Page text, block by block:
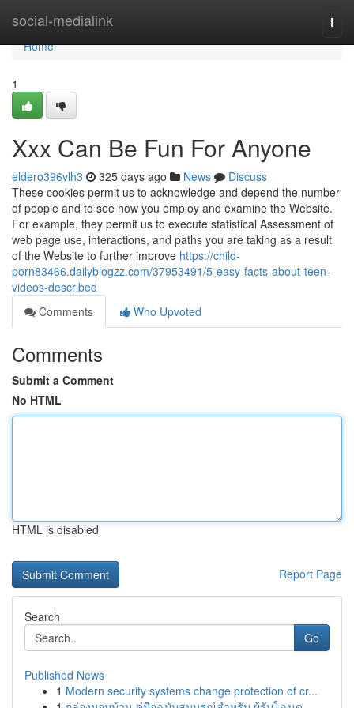
social-medialink
Home
Home
1
Xxx Can Be Fun For Anyone
eldero396vlh3 325 days ago News
Discuss
These cookies permit us to acknowledge and depend the number
of people and to see how you employ and examine the Website.
For example, they permit us to execute statistical Assessment of
web page use, interactions, and paths you are taking as a result
of the Website to further improve https://child-
porn83466.dailyblogzz.com/37953491/5-easy-facts-about-teen-
videos-described
Comments
Who Upvoted
Comments
Submit a Comment
No HTML
HTML is disabled
Report Page
Search
Go
Published News
1 Modern security systems change protection of cr...